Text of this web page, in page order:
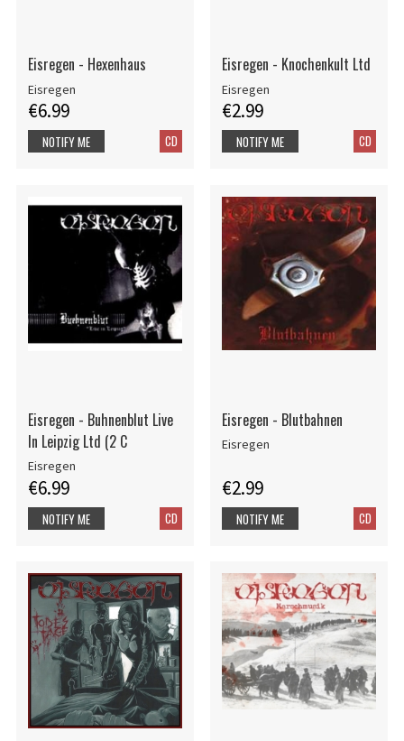
Eisregen - Hexenhaus
Eisregen
€6.99
CD
NOTIFY ME
Eisregen - Knochenkult Ltd
Eisregen
€2.99
CD
NOTIFY ME
Eisregen - Buhnenblut Live
In Leipzig Ltd (2 C
Eisregen
€6.99
CD
NOTIFY ME
Eisregen - Blutbahnen
Eisregen
€2.99
CD
NOTIFY ME